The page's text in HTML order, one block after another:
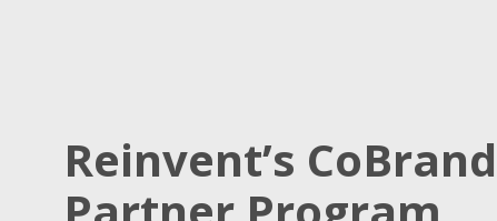
Reinvent’s